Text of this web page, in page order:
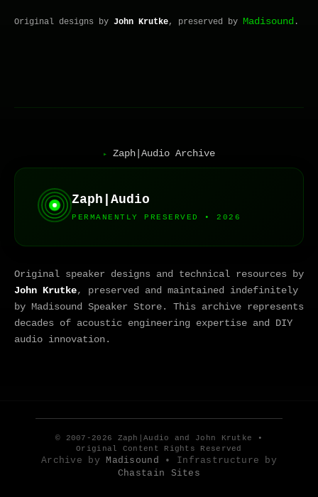
Original designs by John Krutke, preserved by Madisound .
▸ Zaph|Audio Archive
Zaph|Audio
PERMANENTLY PRESERVED • 2026
Original speaker designs and technical resources by
John Krutke, preserved and maintained indefinitely
by Madisound Speaker Store. This archive represents
decades of acoustic engineering expertise and DIY
audio innovation.
© 2007-2026 Zaph|Audio and John Krutke •
Original Content Rights Reserved
Archive byMadisound • Infrastructure by
Chastain Sites